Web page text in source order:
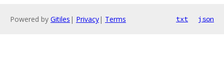
Powered by Gitiles | Privacy| Terms txt json